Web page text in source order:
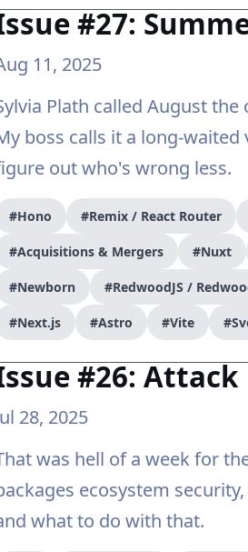
#27:
11, 2025
Plath called August the
boss calls it a long-waited
out who's wrong less.
#Hono #Remix / React Router
#Acquisitions & Mergers #Nuxt
#Newborn #RedwoodJS /
#Next.js #Astro #Vite
#26: Attack
28, 2025
was hell of a week for
ecosystem
what to do with that.